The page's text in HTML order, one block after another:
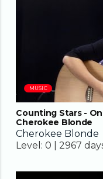
MUSIC
Counting Stars -
Cherokee Blonde
Cherokee Blonde
Level: 0 | 2967